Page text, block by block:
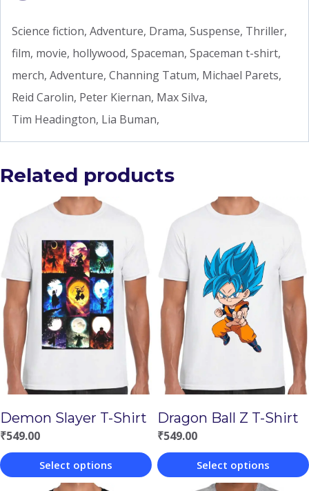
Science fiction, Adventure, Drama, Suspense, Thriller,
film, movie, hollywood, Spaceman, Spaceman t-shirt,
merch, Adventure, Channing Tatum, Michael Parets,
Reid Carolin, Peter Kiernan, Max Silva,
Tim Headington, Lia Buman,
Related products
Demon Slayer T-Shirt
₹549.00
Select options
Dragon Ball Z T-Shirt
₹549.00
Select options